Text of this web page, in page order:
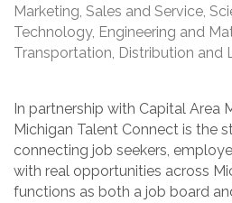
Marketing, Sales and Service
Technology, Engineering and
Transportation, Distribution and
In partnership with Capital Area
Michigan Talent Connect is the
connecting job seekers,
with real opportunities across
functions as both a job board